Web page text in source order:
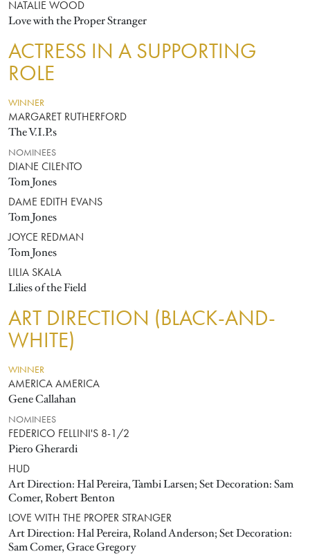
NATALIE WOOD
Love with the Proper Stranger
ACTRESS IN A SUPPORTING
ROLE
WINNER
MARGARET RUTHERFORD
The V.I.P.s
NOMINEES
DIANE CILENTO
Tom Jones
DAME EDITH EVANS
Tom Jones
JOYCE REDMAN
Tom Jones
LILIA SKALA
Lilies of the Field
ART DIRECTION (BLACK-AND-
WHITE)
WINNER
AMERICA AMERICA
Gene Callahan
NOMINEES
FEDERICO FELLINI'S 8-1/2
Piero Gherardi
HUD
Art Direction: Hal Pereira, Tambi Larsen; Set Decoration: Sam
Comer, Robert Benton
LOVE WITH THE PROPER STRANGER
Art Direction: Hal Pereira, Roland Anderson; Set Decoration:
Sam Comer, Grace Gregory